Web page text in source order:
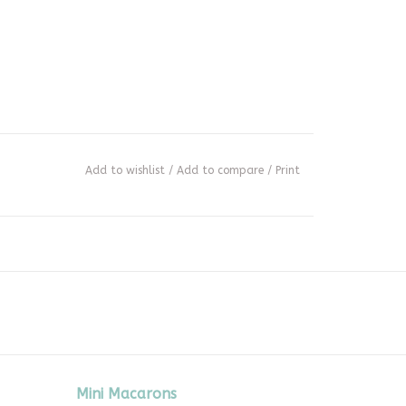
Add to wishlist / Add to compare / Print
Mini Macarons